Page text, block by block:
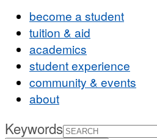
become a student
tuition & aid
academics
student experience
community & events
about
Keywords